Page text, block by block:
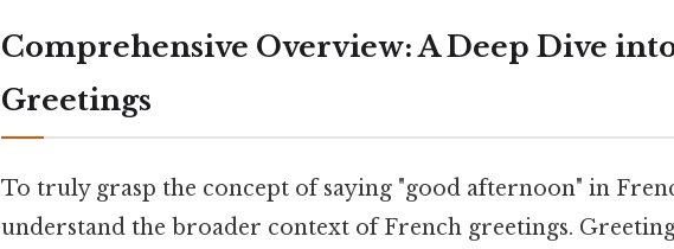
Comprehensive Overview: A Deep Dive
Greetings
To truly grasp the concept of saying "good afternoon" in
understand the broader context of French greetings.